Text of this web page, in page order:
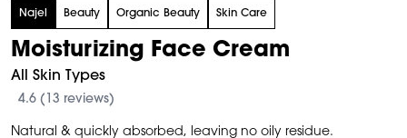
Najel Beauty Organic Beauty Skin Care
Moisturizing Face Cream
All Skin Types
4.6 (13 reviews)
Natural & quickly absorbed, leaving no oily residue.